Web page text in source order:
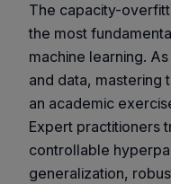
The capacity-
the most
machine learning.
and data, mastering
an academic
Expert practitioners
controllable
generalization,